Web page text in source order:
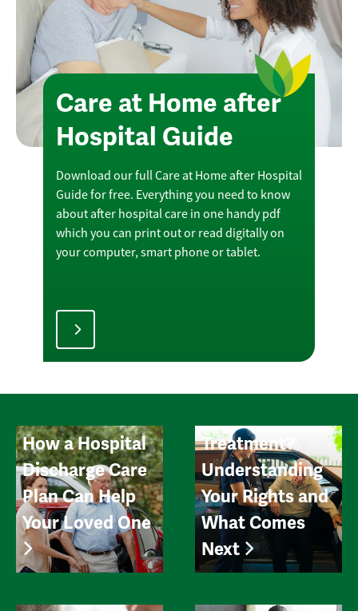
Care at Home after
Hospital Guide
Download our full Care at Home after Hospital
Guide for free. Everything you need to know
about after hospital care in one handy pdf
which you can print out or read digitally on
your computer, smart phone or tablet.
How a Hospital
Discharge Care
Plan Can Help
Your Loved One
Can You Leave
the Hospital
Treatment?
Understanding
Your Rights and
What Comes
Next